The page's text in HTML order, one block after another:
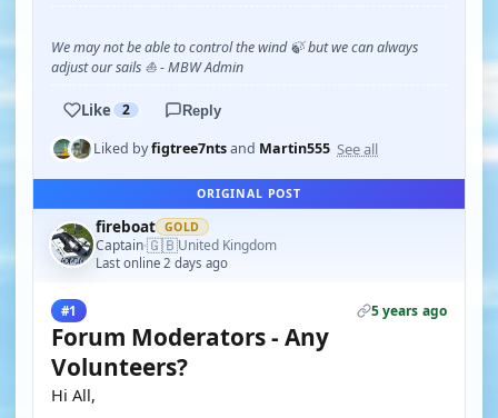
We may not be able to control the wind 🍃 but we can always
adjust our sails ⛵ - MBW Admin
Like 2 Reply
Liked byfigtree7ntsand Martin555 See all
ORIGINAL POST
fireboat GOLD
Captain·🇬🇧United Kingdom
Last online 2 days ago
#1 5 years ago
Forum Moderators - Any
Volunteers?
Hi All,